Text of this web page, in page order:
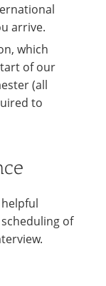
arrive.
which
of our
(all
to
of